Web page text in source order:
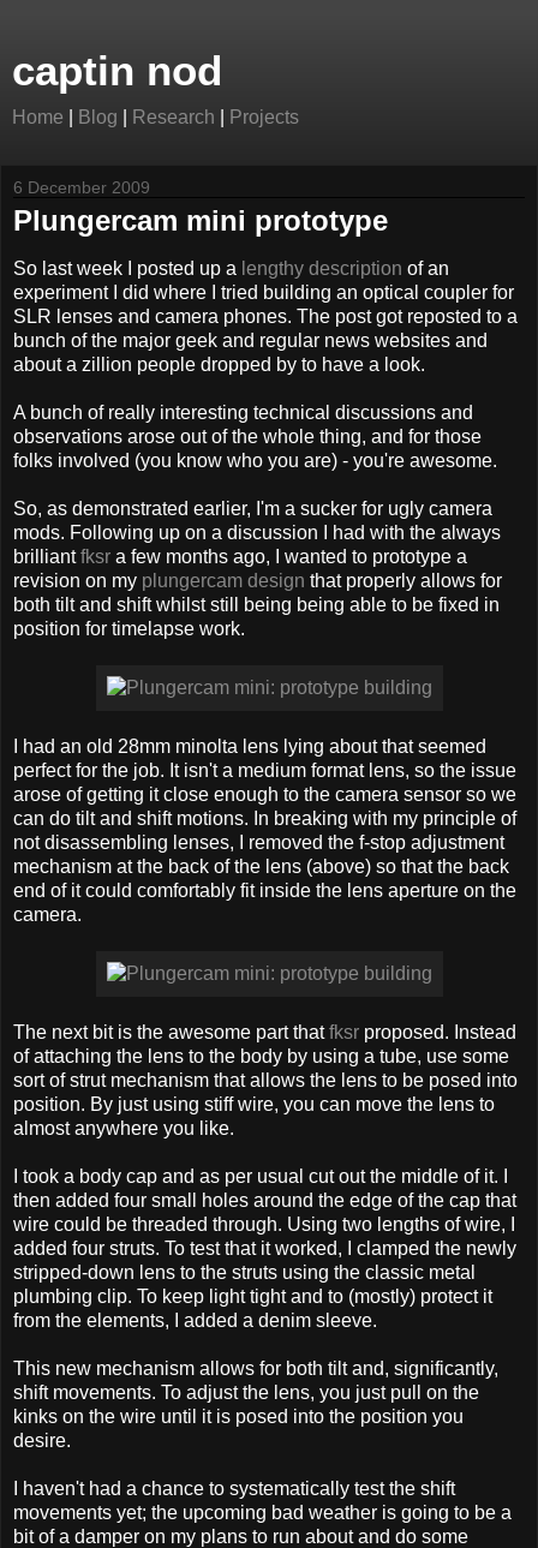
captin nod
Home Blog Research Projects
6 December 2009
Plungercam mini prototype
So last week I posted up a lengthy description of an
experiment I did where I tried building an optical coupler for
SLR lenses and camera phones. The post got reposted to a
bunch of the major geek and regular news websites and
about a zillion people dropped by to have a look.
A bunch of really interesting technical discussions and
observations arose out of the whole thing, and for those
folks involved (you know who you are) - you're awesome.
So, as demonstrated earlier, I'm a sucker for ugly camera
mods. Following up on a discussion I had with the always
brilliantfksr a few months ago, I wanted to prototype a
revision on my plungercam design that properly allows for
both tilt and shift whilst still being being able to be fixed in
position for timelapse work.
I had an old 28mm minolta lens lying about that seemed
perfect for the job. It isn't a medium format lens, so the issue
arose of getting it close enough to the camera sensor so we
can do tilt and shift motions. In breaking with my principle of
not disassembling lenses, I removed the f-stop adjustment
mechanism at the back of the lens (above) so that the back
end of it could comfortably fit inside the lens aperture on the
camera.
The next bit is the awesome part thatfksr proposed. Instead
of attaching the lens to the body by using a tube, use some
sort of strut mechanism that allows the lens to be posed into
position. By just using stiff wire, you can move the lens to
almost anywhere you like.
I took a body cap and as per usual cut out the middle of it. I
then added four small holes around the edge of the cap that
wire could be threaded through. Using two lengths of wire, I
added four struts. To test that it worked, I clamped the newly
stripped-down lens to the struts using the classic metal
plumbing clip. To keep light tight and to (mostly) protect it
from the elements, I added a denim sleeve.
This new mechanism allows for both tilt and, significantly,
shift movements. To adjust the lens, you just pull on the
kinks on the wire until it is posed into the position you
desire.
I haven't had a chance to systematically test the shift
movements yet; the upcoming bad weather is going to be a
bit of a damper on my plans to run about and do some